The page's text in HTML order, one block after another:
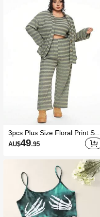
3pcs Plus Size Floral Print She
rpa Waffle Pattern Comfortabl
e Soft Pajama Set
AU$49.95